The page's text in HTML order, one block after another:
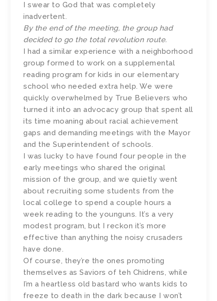
I swear to God that was completely
inadvertent.
By the end of the meeting, the group had
decided to go the total revolution route.
I had a similar experience with a neighborhood
group formed to work on a supplemental
reading program for kids in our elementary
school who needed extra help. We were
quickly overwhelmed by True Believers who
turned it into an advocacy group that spent all
its time moaning about racial achievement
gaps and demanding meetings with the Mayor
and the Superintendent of schools.
I was lucky to have found four people in the
early meetings who shared the original
mission of the group, and we quietly went
about recruiting some students from the
local college to spend a couple hours a
week reading to the younguns. It’s a very
modest program, but I reckon it’s more
effective than anything the noisy crusaders
have done.
Of course, they’re the ones promoting
themselves as Saviors of teh Chidrens, while
I’m a heartless old bastard who wants kids to
freeze to death in the dark because I won’t